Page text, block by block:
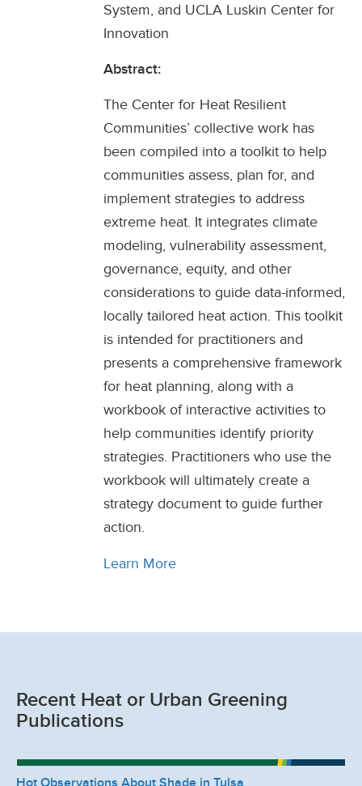
System, and UCLA Luskin Center for
Innovation
Abstract:
The Center for Heat Resilient
Communities’ collective work has
been compiled into a toolkit to help
communities assess, plan for, and
implement strategies to address
extreme heat. It integrates climate
modeling, vulnerability assessment,
governance, equity, and other
considerations to guide data-informed,
locally tailored heat action. This toolkit
is intended for practitioners and
presents a comprehensive framework
for heat planning, along with a
workbook of interactive activities to
help communities identify priority
strategies. Practitioners who use the
workbook will ultimately create a
strategy document to guide further
action.
Learn More
Recent Heat or Urban Greening
Publications
Hot Observations About Shade in Tulsa